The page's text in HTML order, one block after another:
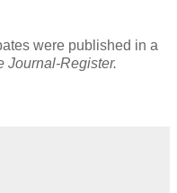
were published in a
Journal-Register.